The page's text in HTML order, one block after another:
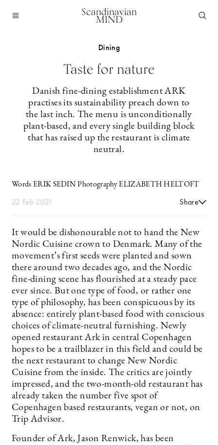
Scandinavian
MIND
Dining
Taste for nature
Danish fine-dining establishment ARK
practises its sustainability preach down to
the last inch. The menu is unconditionally
plant-based, and every single building block
that has raised up the restaurant is climate
neutral.
Words ERIK SEDIN Photography ELIZABETH HELTOFT
22 Feb 2021 Share
It would be dishonourable not to hand the New
Nordic ­Cuisine crown to Denmark. Many of the
movement’s first seeds were planted and sown
there around two decades ago, and the Nordic
fine-dining scene has flourished at a steady pace
ever since. But one type of food, or rather one
type of philosophy, has been conspicuous by its
absence: entirely plant-based food with conscious
choices of climate-neutral furnishing. Newly
opened restaurant Ark in central Copenhagen
hopes to be a trailblazer in this field and could be
the next restaurant to change New Nordic
Cuisine from the inside. The critics are jointly
impressed, and the two-month-old restaurant has
already taken the number five spot of
Copenhagen based restaurants, vegan or not, on
Trip Advisor.
Founder of Ark, Jason Renwick, has been